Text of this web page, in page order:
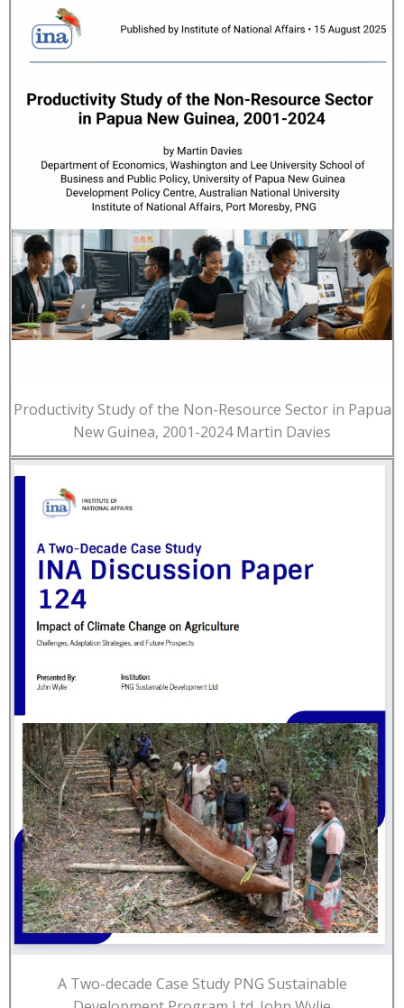
Productivity Study of the Non-Resource Sector in Papua
New Guinea, 2001-2024 Martin Davies
A Two-decade Case Study PNG Sustainable